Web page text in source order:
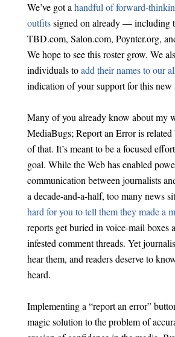
We’ve got a handful of forward-
outfitssigned on already — including
TBD.com, Salon.com, Poynter.org,
We hope to see this roster grow. We
individuals toadd their names to our
indication of your support for this new
Many of you already know about my
MediaBugs; Report an Error is related
of that. It’s meant to be a focused
goal. While the Web has enabled
communication between journalists
a decade-and-a-half, too many news
hard for you to tell them they made a
reports get buried in voice-mail boxes
infested comment threads. Yet
hear them, and readers deserve to
heard.
Implementing a “report an error”
magic solution to the problem of